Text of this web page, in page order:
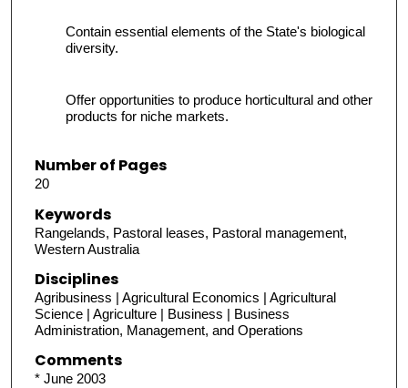
Contain essential elements of the State's biological
diversity.
Offer opportunities to produce horticultural and other
products for niche markets.
Number of Pages
20
Keywords
Rangelands, Pastoral leases, Pastoral management,
Western Australia
Disciplines
Agribusiness | Agricultural Economics | Agricultural
Science | Agriculture | Business | Business
Administration, Management, and Operations
Comments
* June 2003